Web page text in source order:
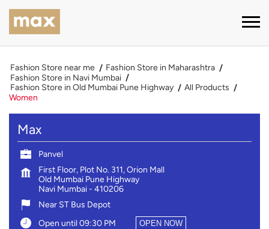
Fashion Store near me
Fashion Store in Maharashtra
Fashion Store in Navi Mumbai
Fashion Store in Old Mumbai Pune Highway
All Products
Women
Max
Panvel
First Floor, Plot No. 311, Orion Mall
Old Mumbai Pune Highway
Navi Mumbai- 410206
Near ST Bus Depot
Open until 09:30 PM
OPEN NOW